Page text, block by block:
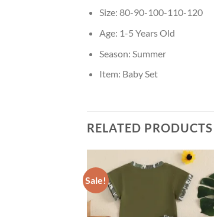
Size: 80-90-100-110-120
Age: 1-5 Years Old
Season: Summer
Item: Baby Set
RELATED PRODUCTS
Sale!